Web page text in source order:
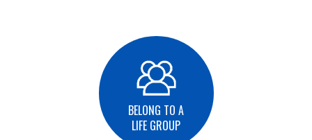
BELONG TO A
LIFE GROUP